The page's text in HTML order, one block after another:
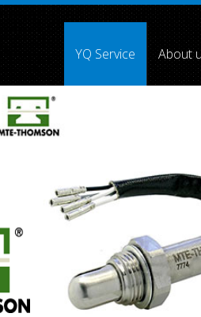
YQ Service About
=>[3] =>